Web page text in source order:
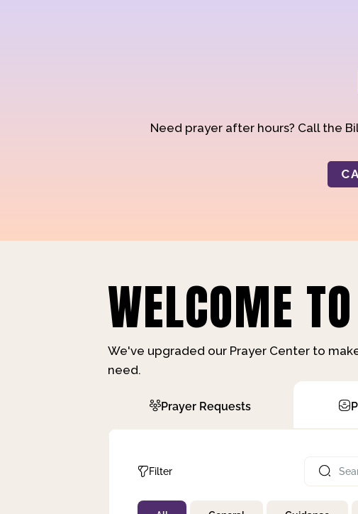
Need prayer after hours? Call the
WELCOME
We've upgraded our Prayer Center to
need.
Prayer Requests
Filter